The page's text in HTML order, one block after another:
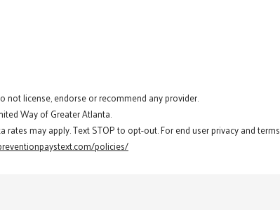
not license, endorse or recommend any provider.
Way of Greater Atlanta.
may apply. Text STOP to opt-out. For end user privacy and terms
policies/